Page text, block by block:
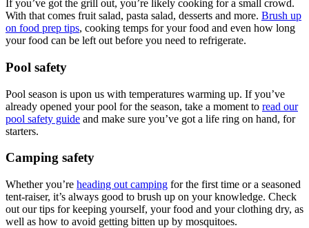
If you’ve got the grill out, you’re likely cooking for a small crowd.
With that comes fruit salad, pasta salad, desserts and more. Brush up
on food prep tips, cooking temps for your food and even how long
your food can be left out before you need to refrigerate.
Pool safety
Pool season is upon us with temperatures warming up. If you’ve
already opened your pool for the season, take a moment to read our
pool safety guide and make sure you’ve got a life ring on hand, for
starters.
Camping safety
Whether you’re heading out camping for the first time or a seasoned
tent-raiser, it’s always good to brush up on your knowledge. Check
out our tips for keeping yourself, your food and your clothing dry, as
well as how to avoid getting bitten up by mosquitoes.